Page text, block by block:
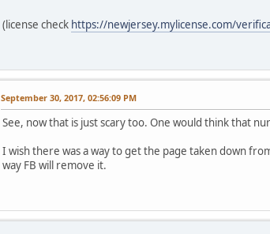
(license check https://newjersey.mylicense.com/
September 30, 2017, 02:56:09 PM
See, now that is just scary too. One would think that
I wish there was a way to get the page taken down
way FB will remove it.